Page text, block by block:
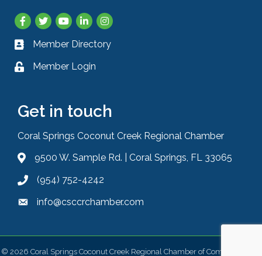
Facebook
TwitterYouTubeLinkedInInstagram
Business card icon
Member Directory
Lock iconMember Login
Get in touch
Coral Springs Coconut Creek Regional Chamber
Address & Map
9500 W. Sample Rd. | Coral Springs, FL 33065
Phone icon
(954) 752-4242
Envelope icon
info@csccrchamber.com
© 2026 Coral Springs Coconut Creek Regional Chamber of Commerce.